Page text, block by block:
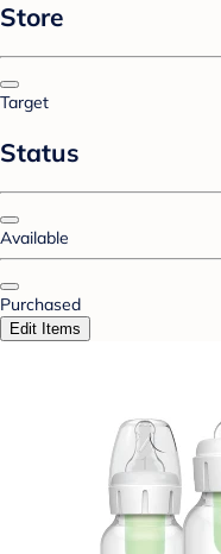
Store
Target
Status
Available
Purchased
Edit Items